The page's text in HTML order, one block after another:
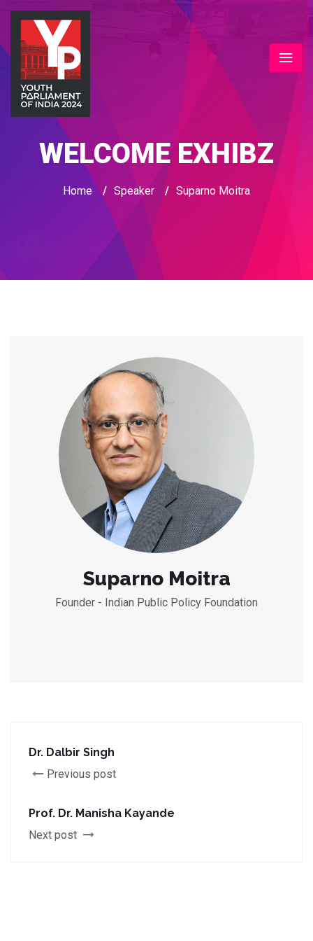
WELCOME EXHIBZ
Home / Speaker / Suparno Moitra
Suparno Moitra
Founder - Indian Public Policy Foundation
Dr. Dalbir Singh
Previous post
Prof. Dr. Manisha Kayande
Next post